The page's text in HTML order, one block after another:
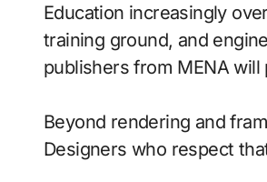
Education increasingly
training ground, and
publishers from MENA
Beyond rendering and
Designers who respect